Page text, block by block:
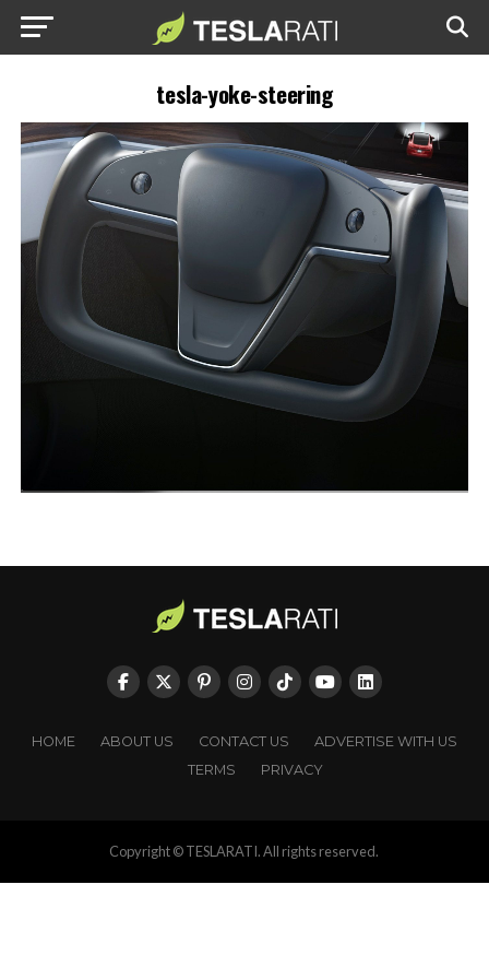
tesla-yoke-steering
HOME ABOUT US CONTACT US
ADVERTISE WITH US
TERMS
PRIVACY
Copyright © TESLARATI. All rights reserved.